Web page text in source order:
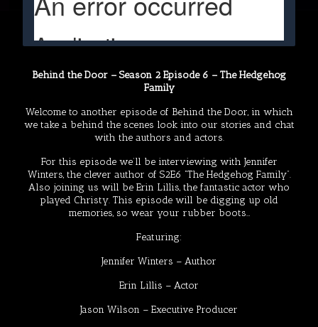
Behind the Door – Season 2 Episode 6 – The Hedgehog
Family
Welcome to another episode of Behind the Door, in which
we take a behind the scenes look into our stories and chat
with the authors and actors.
For this episode we’ll be interviewing with Jennifer
Winters, the clever author of S2E6 “The Hedgehog Family”.
Also joining us will be Erin Lillis, the fantastic actor who
played Christy. This episode will be digging up old
memories, so wear your rubber boots…
Featuring:
Jennifer Winters – Author
Erin Lillis – Actor
Jason Wilson – Executive Producer